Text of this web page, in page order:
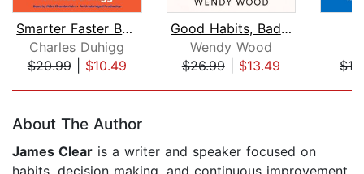
Smarter Faster Better
Charles Duhigg
$20.99| $10.49
Good Habits, Bad Habits
Wendy Wood
$26.99| $13.49
About The Author
James Clear is a writer and speaker focused on
habits, decision making, and continuous improvement.